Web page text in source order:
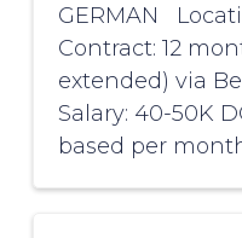
GERMAN
Contract: 12
extended) via
Salary: 40-50K
based per